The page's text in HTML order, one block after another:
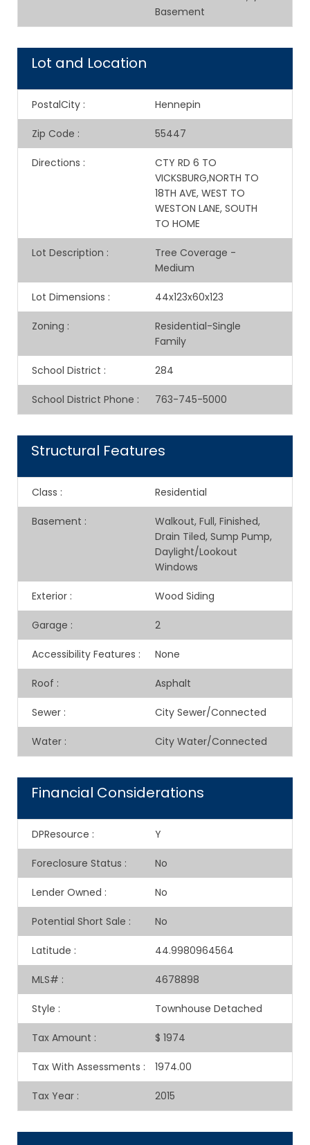
Basement
Lot and Location
PostalCity : Hennepin
Zip Code : 55447
Directions :
CTY RD 6 TO
VICKSBURG,NORTH TO
18TH AVE, WEST TO
WESTON LANE, SOUTH
TO HOME
Lot Description :
Tree Coverage -
Medium
Lot Dimensions : 44x123x60x123
Zoning :
Residential-Single
Family
School District : 284
School District Phone : 763-745-5000
Structural Features
Class : Residential
Basement :
Walkout, Full, Finished,
Drain Tiled, Sump Pump,
Daylight/Lookout
Windows
Exterior : Wood Siding
Garage : 2
Accessibility Features : None
Roof : Asphalt
Sewer : City Sewer/Connected
Water : City Water/Connected
Financial Considerations
DPResource : Y
Foreclosure Status : No
Lender Owned : No
Potential Short Sale : No
Latitude : 44.9980964564
MLS# : 4678898
Style : Townhouse Detached
Tax Amount : $ 1974
Tax With Assessments : 1974.00
Tax Year : 2015